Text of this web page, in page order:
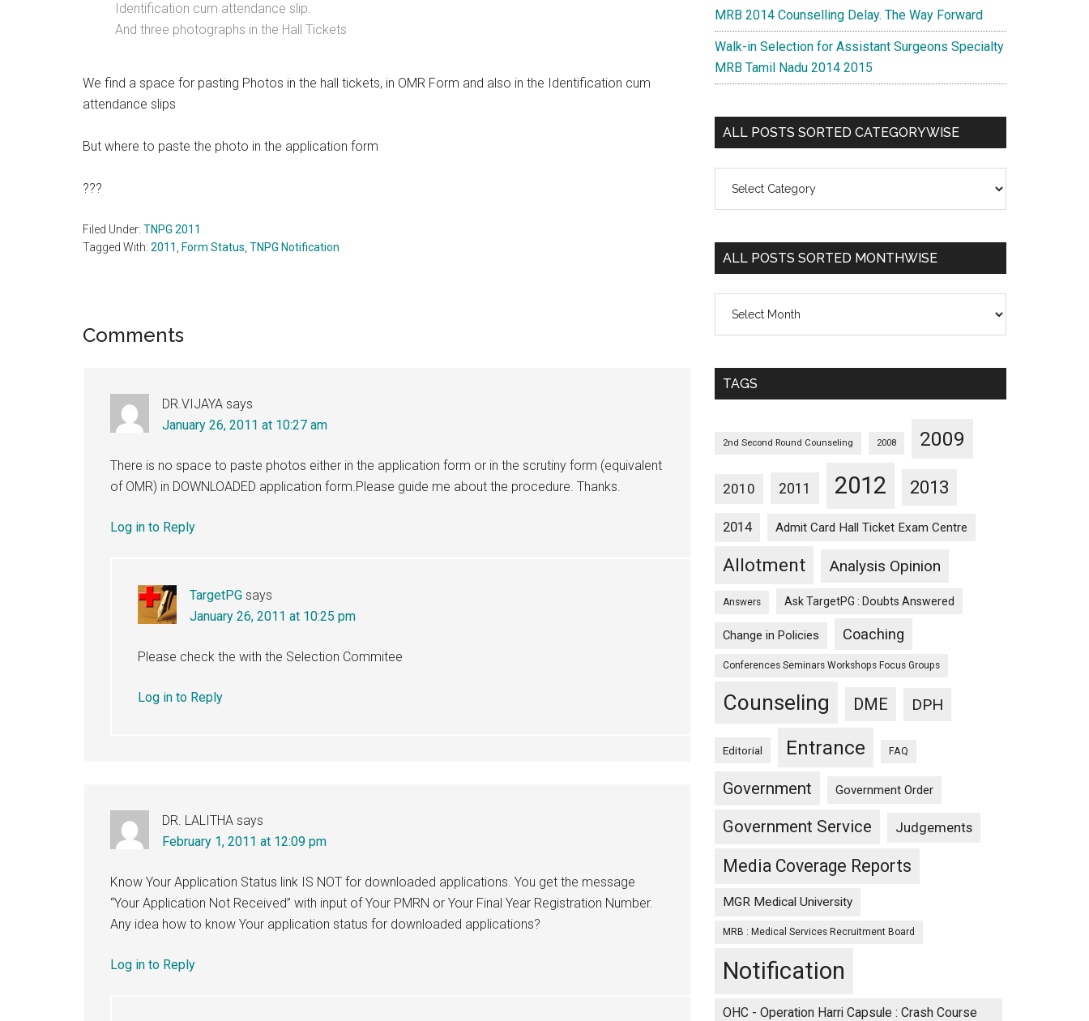
Identification cum attendance slip.
And three photographs in the Hall Tickets
We find a space for pasting Photos in the hall tickets, in OMR Form and also in the Identification cum
attendance slips
But where to paste the photo in the application form
???
Filed Under: TNPG 2011
Tagged With: 2011 Form Status TNPG Notification
Reader
Comments
DR.VIJAYA says
January 26, 2011 at 10:27 am
There is no space to paste photos either in the application form or in the scrutiny form (equivalent
of OMR) in DOWNLOADED application form.Please guide me about the procedure. Thanks.
Log in to Reply
TargetPG says
January 26, 2011 at 10:25 pm
Please check the with the Selection Commitee
Log in to Reply
DR. LALITHA says
February 1, 2011 at 12:09 pm
Know Your Application Status link IS NOT for downloaded applications. You get the message
“Your Application Not Received” with input of Your PMRN or Your Final Year Registration Number.
Any idea how to know Your application status for downloaded applications?
Log in to Reply
MRB 2014 Counselling Delay. The Way Forward
Walk-in Selection for Assistant Surgeons Specialty
MRB Tamil Nadu 2014 2015
ALL POSTS SORTED CATEGORYWISE
Posts
Categorywise
ALL POSTS SORTED MONTHWISE
Posts
Monthwise
TAGS
2nd Second Round Counseling 2008 2009
2010 2011 2012 2013
2014 Admit Card Hall Ticket Exam Centre
Allotment Analysis Opinion
Answers Ask TargetPG : Doubts Answered
Change in Policies Coaching
Conferences Seminars Workshops Focus Groups
Counseling DME DPH
Editorial Entrance FAQ
Government Government Order
Government Service Judgements
Media Coverage Reports
MGR Medical University
MRB : Medical Services Recruitment Board
Notification
OHC - Operation Harri Capsule : Crash Course